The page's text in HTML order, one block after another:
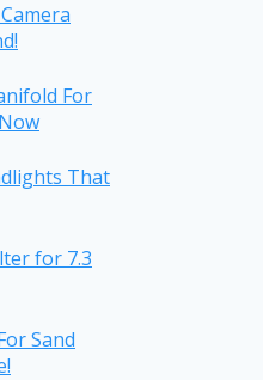
For
That
for 7.3
Sand